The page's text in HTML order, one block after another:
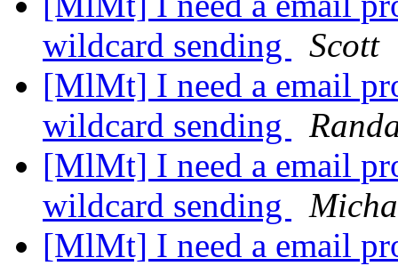
wildcard sending
Scott
[MlMt] I need a email
wildcard sending
[MlMt] I need a email
wildcard sending
[MlMt] I need a email